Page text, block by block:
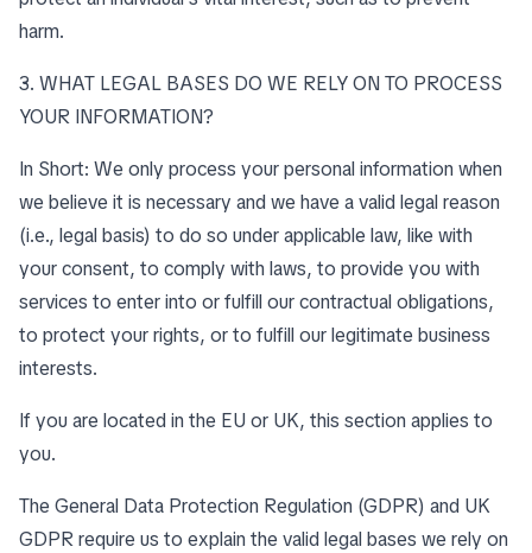
harm.
3. WHAT LEGAL BASES DO WE RELY ON TO PROCESS
YOUR INFORMATION?
In Short: We only process your personal information when
we believe it is necessary and we have a valid legal reason
(i.e., legal basis) to do so under applicable law, like with
your consent, to comply with laws, to provide you with
services to enter into or fulfill our contractual obligations,
to protect your rights, or to fulfill our legitimate business
interests.
If you are located in the EU or UK, this section applies to
you.
The General Data Protection Regulation (GDPR) and UK
GDPR require us to explain the valid legal bases we rely on